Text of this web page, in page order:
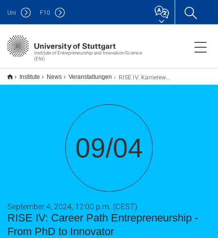
Institute of Entrepreneurship and Innovation Science
(ENI)
Uni F10
Institute News Veranstaltungen RISE IV: Karriereweg Gründung - From PhD to Innovator
09/04
RISE IV: Career Path Entrepreneurship -
From PhD to Innovator
September 4, 2024, 12:00 p.m. (CEST)